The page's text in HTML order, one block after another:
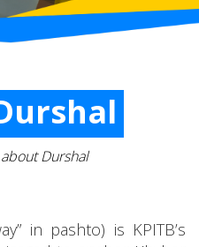
Durshal
in pashto) is KPITB’s